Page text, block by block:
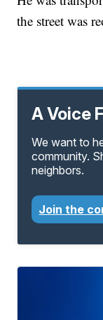
the street was
A Voice
We want to
community.
neighbors.
Join the